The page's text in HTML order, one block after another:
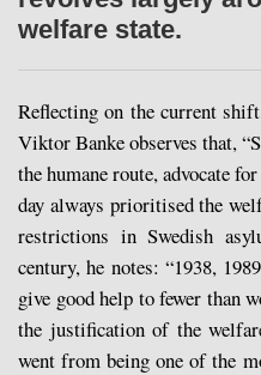
welfare state.
Reflecting on the current
Viktor Banke observes that,
the humane route, advocate
day always prioritised the
restrictions in Swedish
century, he notes: “1938,
give good help to fewer than
the justification of the
went from being one of the